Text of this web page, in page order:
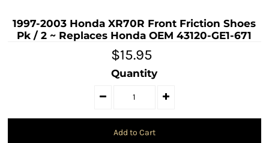
1997-2003 Honda XR70R Front Friction Shoes
Pk / 2 ~ Replaces Honda OEM 43120-GE1-671
$15.95
Quantity